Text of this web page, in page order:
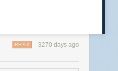
3270 days ago
REPLY